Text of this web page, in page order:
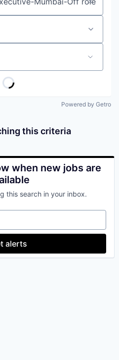
Powered by Getro
this criteria
when new jobs are
this search in your inbox.
alerts